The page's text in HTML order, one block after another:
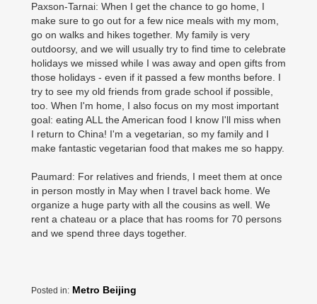
Paxson-Tarnai: When I get the chance to go home, I
make sure to go out for a few nice meals with my mom,
go on walks and hikes together. My family is very
outdoorsy, and we will usually try to find time to celebrate
holidays we missed while I was away and open gifts from
those holidays - even if it passed a few months before. I
try to see my old friends from grade school if possible,
too. When I'm home, I also focus on my most important
goal: eating ALL the American food I know I'll miss when
I return to China! I'm a vegetarian, so my family and I
make fantastic vegetarian food that makes me so happy.
Paumard: For relatives and friends, I meet them at once
in person mostly in May when I travel back home. We
organize a huge party with all the cousins as well. We
rent a chateau or a place that has rooms for 70 persons
and we spend three days together.
Posted in: Metro Beijing